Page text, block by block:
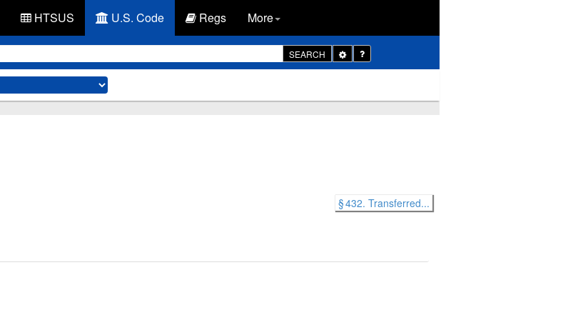
HTSUS U.S. Code Regs More
SEARCH
Toggle
Dropdown
§ 432. Transferred...